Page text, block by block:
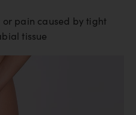
pain caused by tight
tissue